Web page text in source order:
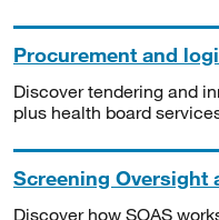
Procurement and
Discover tendering and
plus health board
Screening Oversight
Discover how SOAS